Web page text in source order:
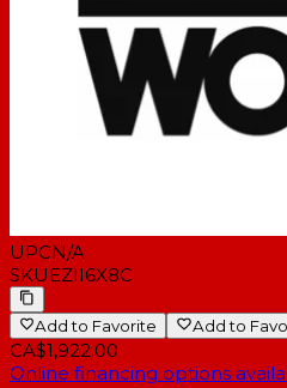
UPCN/A
SKUEZII6X8C
Add to Favorite Add to
CA$1,922.00
Online financing options